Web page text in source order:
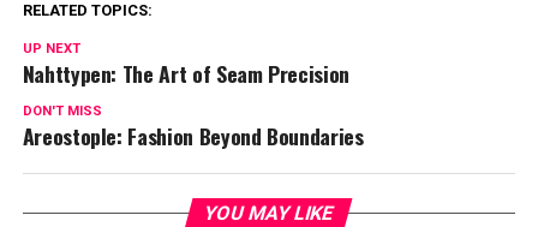
RELATED TOPICS:
UP NEXT
Nahttypen: The Art of Seam Precision
DON'T MISS
Areostople: Fashion Beyond Boundaries
YOU MAY LIKE